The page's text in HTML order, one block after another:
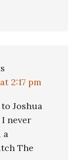
2:17 pm
Joshua
never
a
The